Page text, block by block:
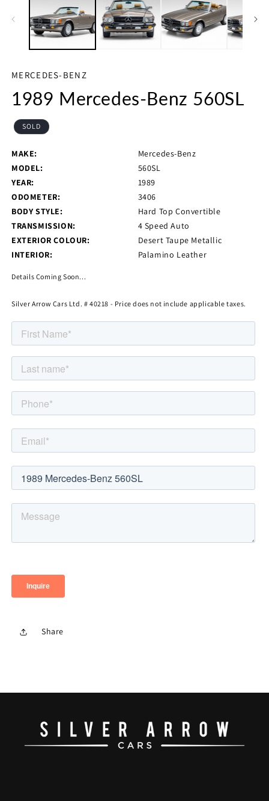
MERCEDES-BENZ
1989 Mercedes-Benz 560SL
SOLD
MAKE:
Mercedes-Benz
MODEL:
560SL
YEAR:
1989
ODOMETER:
3406
BODY STYLE:
Hard Top Convertible
TRANSMISSION:
4 Speed Auto
EXTERIOR COLOUR:
Desert Taupe Metallic
INTERIOR:
Palamino Leather
Details Coming Soon...
Silver Arrow Cars Ltd. # 40218 - Price does not include applicable taxes.
Share